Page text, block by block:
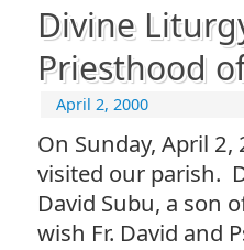
Divine
Priesthood
April 2, 2000
On Sunday, April
visited our parish.
David Subu, a son
wish Fr. David and